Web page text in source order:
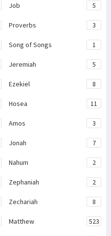
Job 5
Proverbs 3
Song of Songs 1
Jeremiah 5
Ezekiel 8
Hosea 11
Amos 3
Jonah 7
Nahum 2
Zephaniah 2
Zechariah 8
Matthew 523